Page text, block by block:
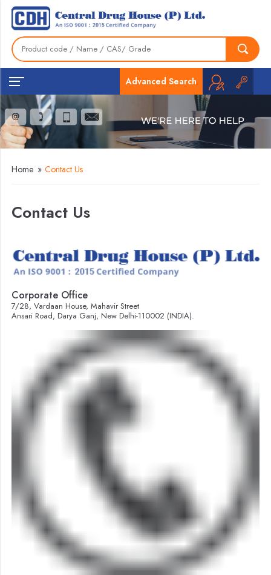
Advanced Search
Home » Contact Us
Contact Us
Corporate Office
7/28, Vardaan House, Mahavir Street
Ansari Road, Darya Ganj, New Delhi-110002 (INDIA).